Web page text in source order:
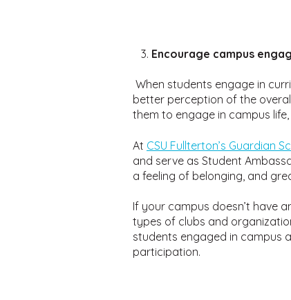
Encourage campus
When students engage in
better perception of the
them to engage in campus
At CSU Fullterton’s Guardian
and serve as Student
a feeling of belonging, and
If your campus doesn’t have
types of clubs and
students engaged in campus
participation.